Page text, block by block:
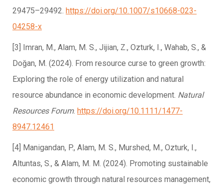
29475–29492. https://doi.org/10.1007/s10668-023-
04258-x
[3] Imran, M., Alam, M. S., Jijian, Z., Ozturk, I., Wahab, S., &
Doğan, M. (2024). From resource curse to green growth:
Exploring the role of energy utilization and natural
resource abundance in economic development. Natural
Resources Forum. https://doi.org/10.1111/1477-
8947.12461
[4] Manigandan, P., Alam, M. S., Murshed, M., Ozturk, I.,
Altuntas, S., & Alam, M. M. (2024). Promoting sustainable
economic growth through natural resources management,